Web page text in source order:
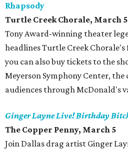
Rhapsody
Turtle Creek Chorale, March 5
Tony Award-winning theater
headlines Turtle Creek
you can also buy tickets to the
Meyerson Symphony Center,
audiences through McDonald's
Ginger Layne Live! Birthday
The Copper Penny, March 5
Join Dallas drag artist Ginger